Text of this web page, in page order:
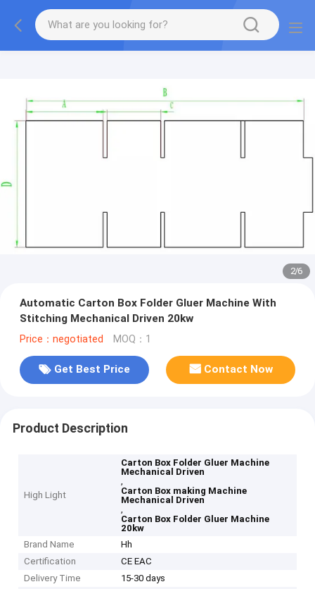
2/6
Automatic Carton Box Folder Gluer Machine With
Stitching Mechanical Driven 20kw
Price：negotiated MOQ：1
Get Best Price Contact Now
Product Description
High Light
Carton Box Folder Gluer Machine
Mechanical Driven
,
Carton Box making Machine
Mechanical Driven
,
Carton Box Folder Gluer Machine
20kw
Brand Name
Hh
Certification
CE EAC
Delivery Time
15-30 days